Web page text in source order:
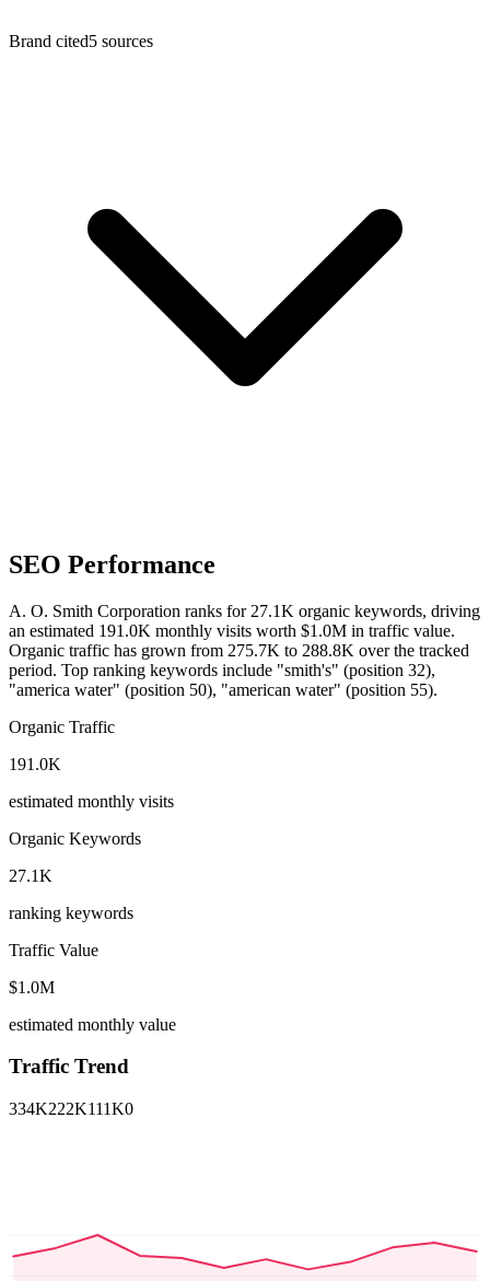
Brand cited5 sources
SEO Performance
A. O. Smith Corporation ranks for 27.1K organic keywords, driving
an estimated 191.0K monthly visits worth $1.0M in traffic value.
Organic traffic has grown from 275.7K to 288.8K over the tracked
period. Top ranking keywords include "smith's" (position 32),
"america water" (position 50), "american water" (position 55).
Organic Traffic
191.0K
estimated monthly visits
Organic Keywords
27.1K
ranking keywords
Traffic Value
$1.0M
estimated monthly value
Traffic Trend
334K222K111K0